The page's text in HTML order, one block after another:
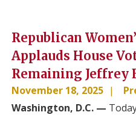
Republican
Applauds House
Remaining Jeffrey
November 18, 2025
Washington, D.C. —